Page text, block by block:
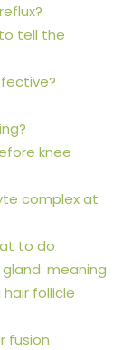
tell the
knee
complex at
to do
meaning
follicle
fusion